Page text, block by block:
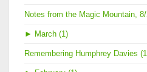
Notes from the Magic Mountain,
► March (1)
Remembering Humphrey Davies